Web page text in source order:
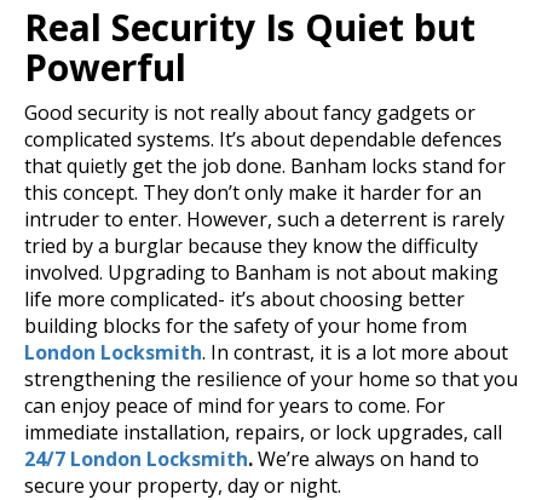
Real Security Is Quiet but
Powerful
Good security is not really about fancy gadgets or
complicated systems. It’s about dependable defences
that quietly get the job done. Banham locks stand for
this concept. They don’t only make it harder for an
intruder to enter. However, such a deterrent is rarely
tried by a burglar because they know the difficulty
involved. Upgrading to Banham is not about making
life more complicated- it’s about choosing better
building blocks for the safety of your home from
London Locksmith. In contrast, it is a lot more about
strengthening the resilience of your home so that you
can enjoy peace of mind for years to come. For
immediate installation, repairs, or lock upgrades, call
24/7 London Locksmith.We’re always on hand to
secure your property, day or night.